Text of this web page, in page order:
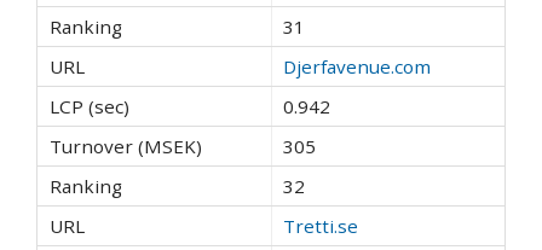
31
Djerfavenue.com
0.942
305
32
Tretti.se